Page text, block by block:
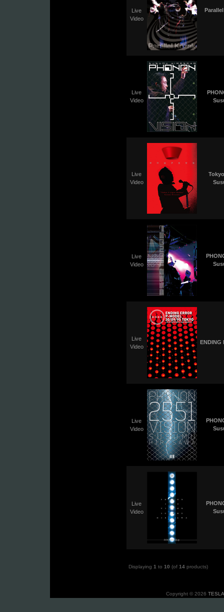
Live
Video
Live
Video
Live
Video
Live
Video
Live
Video
ENDING
Live
Video
Live
Video
Displaying1 to10 (of14 products)
Copyright © 2026